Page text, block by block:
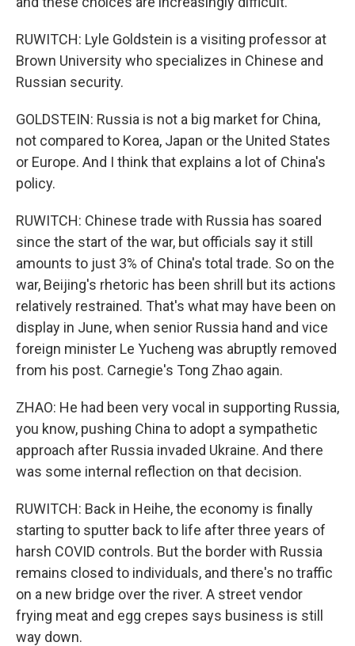
RUWITCH: Lyle Goldstein is a visiting professor at
Brown University who specializes in Chinese and
Russian security.
GOLDSTEIN: Russia is not a big market for China,
not compared to Korea, Japan or the United States
or Europe. And I think that explains a lot of China's
policy.
RUWITCH: Chinese trade with Russia has soared
since the start of the war, but officials say it still
amounts to just 3% of China's total trade. So on the
war, Beijing's rhetoric has been shrill but its actions
relatively restrained. That's what may have been on
display in June, when senior Russia hand and vice
foreign minister Le Yucheng was abruptly removed
from his post. Carnegie's Tong Zhao again.
ZHAO: He had been very vocal in supporting Russia,
you know, pushing China to adopt a sympathetic
approach after Russia invaded Ukraine. And there
was some internal reflection on that decision.
RUWITCH: Back in Heihe, the economy is finally
starting to sputter back to life after three years of
harsh COVID controls. But the border with Russia
remains closed to individuals, and there's no traffic
on a new bridge over the river. A street vendor
frying meat and egg crepes says business is still
way down.